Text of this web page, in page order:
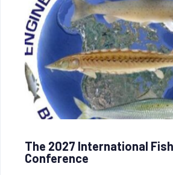
The 2027 International
Conference